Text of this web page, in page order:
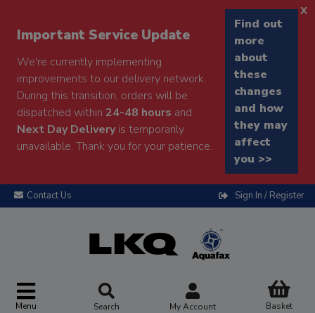
Important Service Update
We're currently implementing
improvements to our delivery network.
During this transition, orders will be
dispatched within 24-48 hours and
Next Day Deliveryis temporarily
unavailable. Thank you for your patience.
Find out
more
about
these
changes
and how
they may
affect
you >>
x
Contact Us Sign In / Register
Menu Search My Account Basket